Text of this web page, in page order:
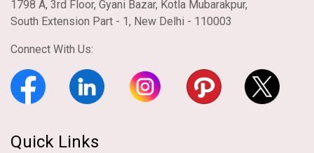
1798 A, 3rd Floor, Gyani Bazar, Kotla Mubarakpur,
South Extension Part - 1, New Delhi - 110003
Connect With Us:
Quick Links